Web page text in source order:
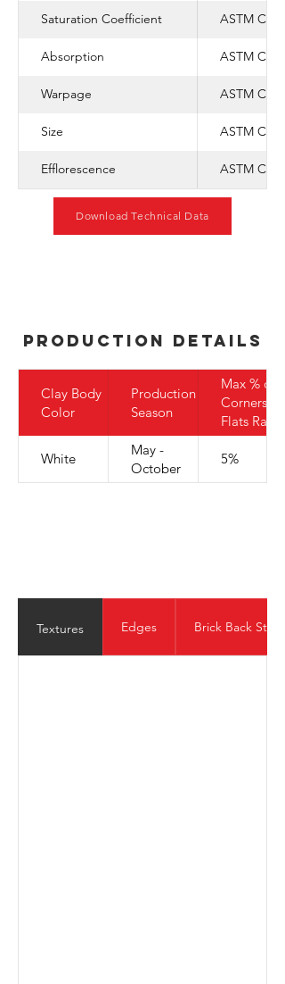
Saturation Coefficient ASTM C-
Absorption ASTM C-67
Warpage ASTM C-
Size ASTM C-
Efflorescence ASTM C-67
Download Technical Data
Production Details
Clay Body
Color
Production
Season
Max % of
Corners to
Flats Ratio
White
May -
October
5%
Textures Edges Brick Back